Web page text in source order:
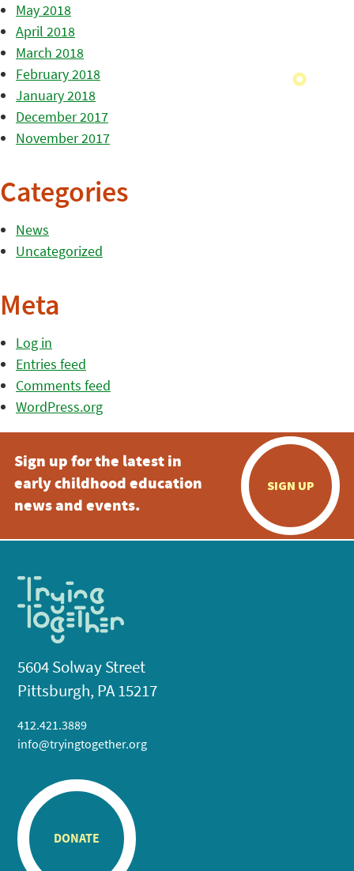
May 2018
April 2018
March 2018
February 2018
January 2018
December 2017
November 2017
Categories
News
Uncategorized
Meta
Log in
Entries feed
Comments feed
WordPress.org
Sign up for the latest in
early childhood education
news and events.
SIGN UP
5604 Solway Street
Pittsburgh, PA 15217
412.421.3889
info@tryingtogether.org
DONATE